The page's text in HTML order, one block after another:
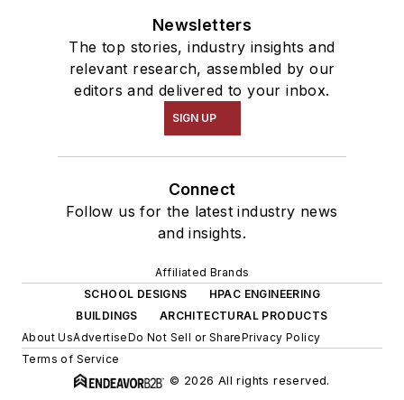
Newsletters
The top stories, industry insights and
relevant research, assembled by our
editors and delivered to your inbox.
SIGN UP
Connect
Follow us for the latest industry news
and insights.
Affiliated Brands
SCHOOL DESIGNS
HPAC ENGINEERING
BUILDINGS
ARCHITECTURAL PRODUCTS
About UsAdvertiseDo Not Sell or SharePrivacy Policy
Terms of Service
© 2026 All rights reserved.